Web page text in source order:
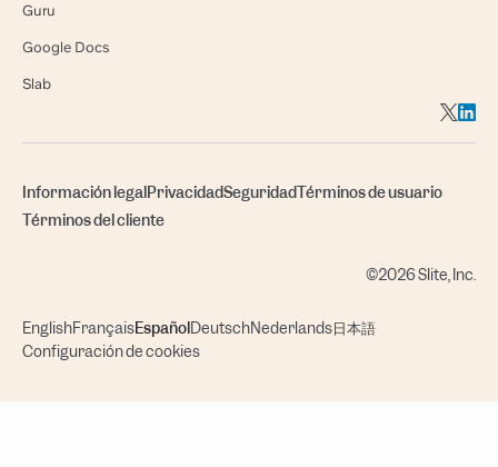
Guru
Google Docs
Slab
Información legalPrivacidadSeguridadTérminos de usuario
Términos del cliente
©2026 Slite, Inc.
EnglishFrançaisEspañolDeutschNederlands日本語
Configuración de cookies